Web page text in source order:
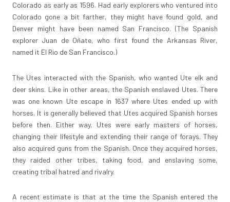
Colorado as early as 1596. Had early explorers who ventured into
Colorado gone a bit farther, they might have found gold, and
Denver might have been named San Francisco. (The Spanish
explorer Juan de Oñate, who first found the Arkansas River,
named it El Rio de San Francisco.)
The Utes interacted with the Spanish, who wanted Ute elk and
deer skins. Like in other areas, the Spanish enslaved Utes. There
was one known Ute escape in 1637 where Utes ended up with
horses. It is generally believed that Utes acquired Spanish horses
before then. Either way, Utes were early masters of horses,
changing their lifestyle and extending their range of forays. They
also acquired guns from the Spanish. Once they acquired horses,
they raided other tribes, taking food, and enslaving some,
creating tribal hatred and rivalry.
A recent estimate is that at the time the Spanish entered the